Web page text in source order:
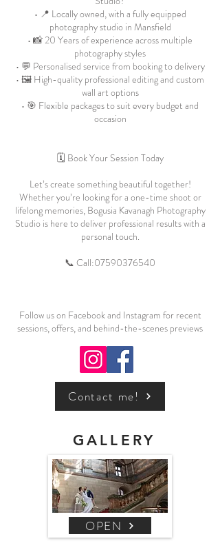
• 📍 Locally owned, with a fully equipped
photography studio in Mansfield
• 📸 20 Years of experience across multiple
photography styles
• 💬 Personalised service from booking to delivery
• 🖼️ High-quality professional editing and custom
wall art options
• 🎯 Flexible packages to suit every budget and
occasion
🗓️ Book Your Session Today
Let’s create something beautiful together!
Whether you’re looking for a one-time shoot or
lifelong memories, Bogusia Kavanagh Photography
Studio is here to deliver professional results with a
personal touch.
📞 Call:07590376540
Follow us on Facebook and Instagram for recent
sessions, offers, and behind-the-scenes previews
Contact me!
GALLERY
OPEN